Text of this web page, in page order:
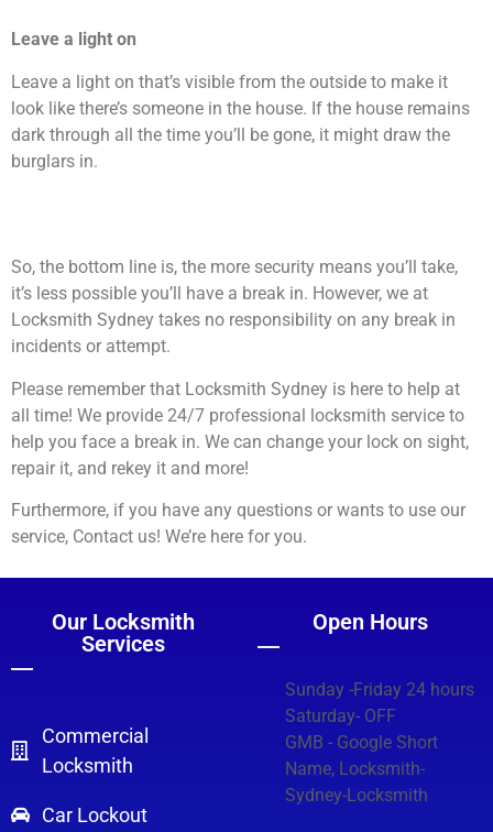
Leave a light on
Leave a light on that’s visible from the outside to make it
look like there’s someone in the house. If the house remains
dark through all the time you’ll be gone, it might draw the
burglars in.
So, the bottom line is, the more security means you’ll take,
it’s less possible you’ll have a break in. However, we at
Locksmith Sydney takes no responsibility on any break in
incidents or attempt.
Please remember that Locksmith Sydney is here to help at
all time! We provide 24/7 professional locksmith service to
help you face a break in. We can change your lock on sight,
repair it, and rekey it and more!
Furthermore, if you have any questions or wants to use our
service, Contact us! We’re here for you.
Our Locksmith
Services
Commercial
Locksmith
Car Lockout
Open Hours
Sunday -Friday 24 hours
Saturday- OFF
GMB - Google Short
Name, Locksmith-
Sydney-Locksmith